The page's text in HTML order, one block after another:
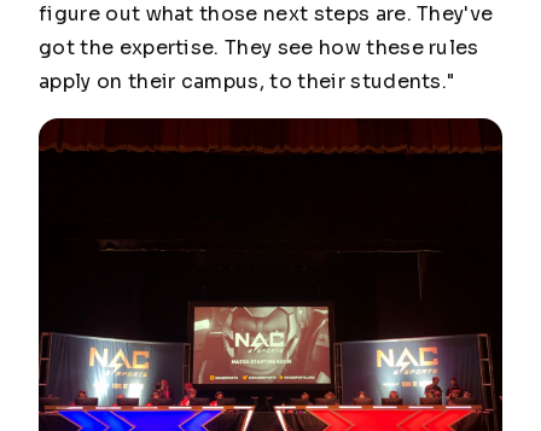
figure out what those next steps are. They've
got the expertise. They see how these rules
apply on their campus, to their students."